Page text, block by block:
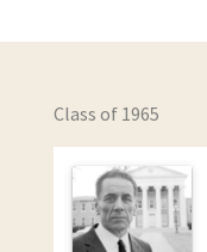
Class of 1965